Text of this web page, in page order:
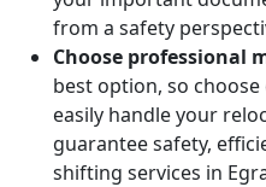
from a safety
Choose professional
best option, so
easily handle your
guarantee safety,
shifting services in